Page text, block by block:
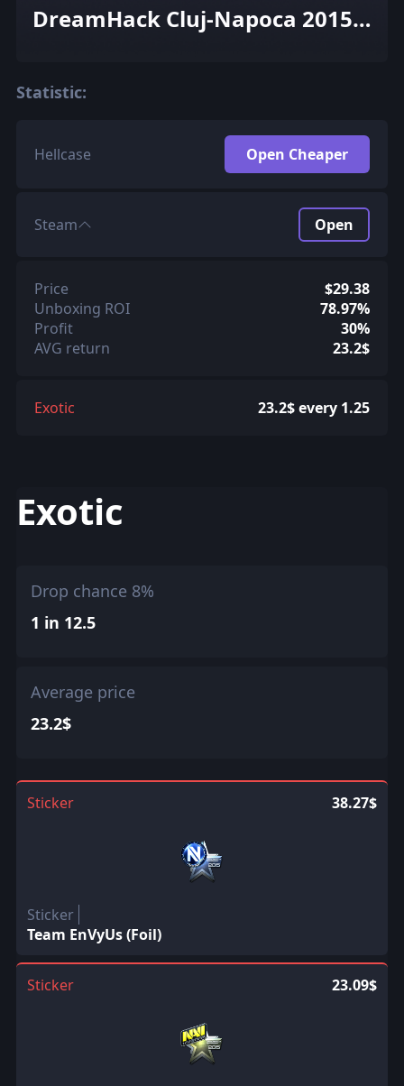
DreamHack Cluj-Napoca 2015
Statistic:
Hellcase Open Cheaper
Steam Open
Price
$29.38
Unboxing ROI
78.97%
Profit
30%
AVG return
23.2$
Exotic 23.2$ every 1.25
Exotic
Drop chance 8%
1 in 12.5
Average price
23.2$
Sticker 38.27$
Sticker
Team EnVyUs (Foil)
Sticker 23.09$